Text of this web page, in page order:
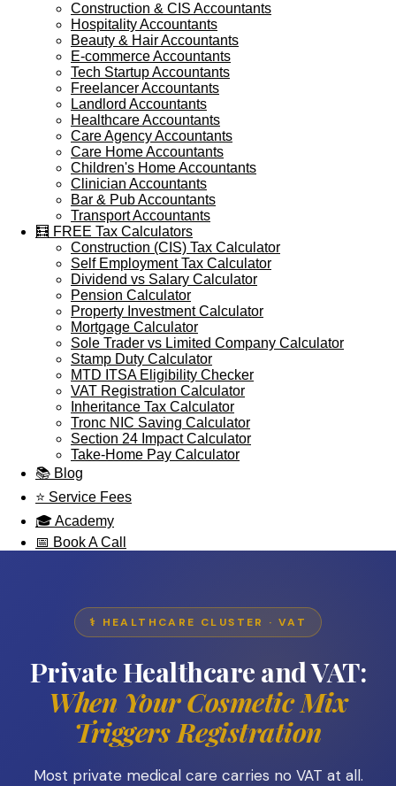
Construction & CIS Accountants
Hospitality Accountants
Beauty & Hair Accountants
E-commerce Accountants
Tech Startup Accountants
Freelancer Accountants
Landlord Accountants
Healthcare Accountants
Care Agency Accountants
Care Home Accountants
Children's Home Accountants
Clinician Accountants
Bar & Pub Accountants
Transport Accountants
🧮 FREE Tax Calculators
Construction (CIS) Tax Calculator
Self Employment Tax Calculator
Dividend vs Salary Calculator
Pension Calculator
Property Investment Calculator
Mortgage Calculator
Sole Trader vs Limited Company Calculator
Stamp Duty Calculator
MTD ITSA Eligibility Checker
VAT Registration Calculator
Inheritance Tax Calculator
Tronc NIC Saving Calculator
Section 24 Impact Calculator
Take-Home Pay Calculator
📚 Blog
⭐ Service Fees
🎓 Academy
📅 Book A Call
⚕️ HEALTHCARE CLUSTER · VAT
Private Healthcare and VAT:
When Your Cosmetic Mix
Triggers Registration
Most private medical care carries no VAT at all.